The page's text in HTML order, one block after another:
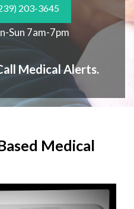
203-3645
Sun 7am-7pm
Medical Alerts.
Medical